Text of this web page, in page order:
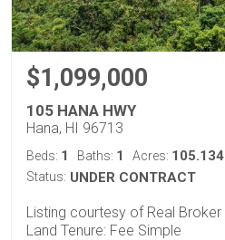
$1,099,000
105 HANA HWY
Hana, HI 96713
Beds: 1 Baths: 1 Acres: 105.134
Status: UNDER CONTRACT
Listing courtesy of Real Broker
Land Tenure: Fee Simple